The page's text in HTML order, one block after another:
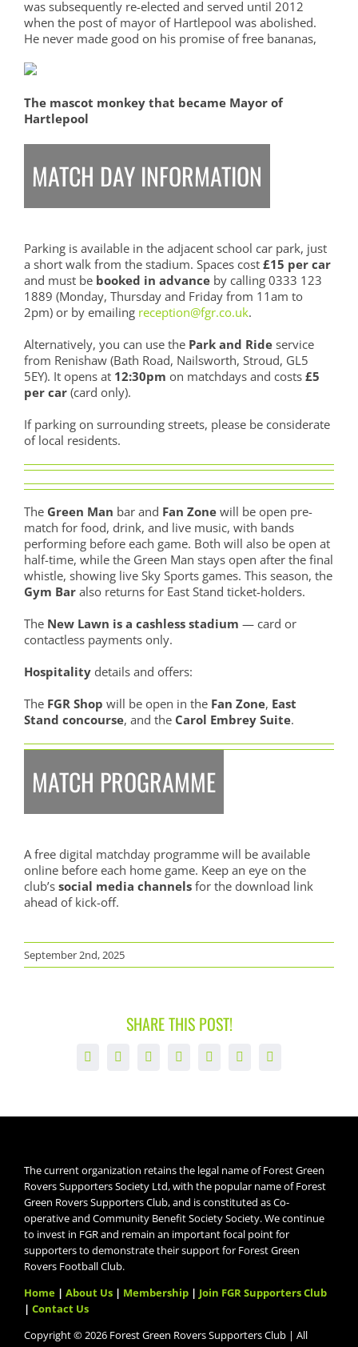
was subsequently re-elected and served until 2012
when the post of mayor of Hartlepool was abolished.
He never made good on his promise of free bananas,
The mascot monkey that became Mayor of
Hartlepool
MATCH DAY INFORMATION
Parking is available in the adjacent school car park, just
a short walk from the stadium. Spaces cost £15 per car
and must be booked in advanceby calling 0333 123
1889 (Monday, Thursday and Friday from 11am to
2pm) or by emailing reception@fgr.co.uk.
Alternatively, you can use the Park and Rideservice
from Renishaw (Bath Road, Nailsworth, Stroud, GL5
5EY). It opens at 12:30pm on matchdays and costs £5
per car(card only).
If parking on surrounding streets, please be considerate
of local residents.
The Green Man bar and Fan Zonewill be open pre-
match for food, drink, and live music, with bands
performing before each game. Both will also be open at
half-time, while the Green Man stays open after the final
whistle, showing live Sky Sports games. This season, the
Gym Baralso returns for East Stand ticket-holders.
The New Lawn is a cashless stadium — card or
contactless payments only.
Hospitalitydetails and offers:
The FGR Shop will be open in the Fan Zone, East
Stand concourse, and the Carol Embrey Suite.
MATCH PROGRAMME
A free digital matchday programme will be available
online before each home game. Keep an eye on the
club’s social media channelsfor the download link
ahead of kick-off.
September 2nd, 2025
SHARE THIS POST!
Facebook
X LinkedInWhatsAppTumblrPinterestEmail
The current organization retains the legal name of Forest Green
Rovers Supporters Society Ltd, with the popular name of Forest
Green Rovers Supporters Club, and is constituted as Co-
operative and Community Benefit Society Society. We continue
to invest in FGR and remain an important focal point for
supporters to demonstrate their support for Forest Green
Rovers Football Club.
Home| About Us| Membership| Join FGR Supporters Club
| Contact Us
Copyright © 2026 Forest Green Rovers Supporters Club | All